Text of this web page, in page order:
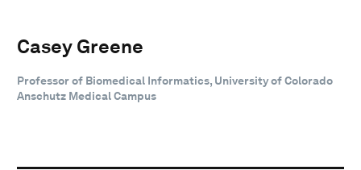
Casey Greene
Professor of Biomedical Informatics, University of Colorado
Anschutz Medical Campus